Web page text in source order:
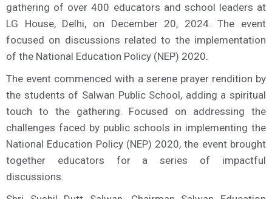
gathering of over 400 educators and school leaders at
LG House, Delhi, on December 20, 2024. The event
focused on discussions related to the implementation
of the National Education Policy (NEP) 2020.
The event commenced with a serene prayer rendition by
the students of Salwan Public School, adding a spiritual
touch to the gathering. Focused on addressing the
challenges faced by public schools in implementing the
National Education Policy (NEP) 2020, the event brought
together educators for a series of impactful
discussions.